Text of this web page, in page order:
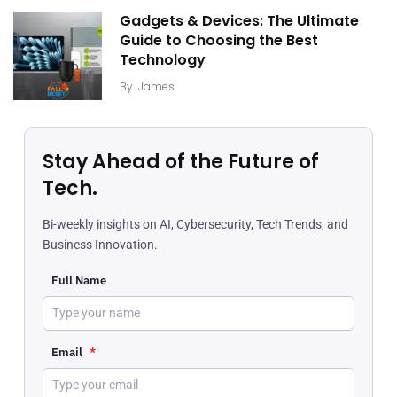
Gadgets & Devices: The Ultimate
Guide to Choosing the Best
Technology
By James
Stay Ahead of the Future of
Tech.
Bi-weekly insights on AI, Cybersecurity, Tech Trends, and
Business Innovation.
Full Name
Email *